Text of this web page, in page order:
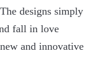
designs simply
fall in love
and innovative